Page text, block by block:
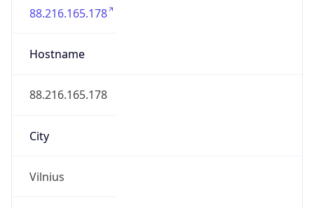
88.216.165.178
Hostname
88.216.165.178
City
Vilnius